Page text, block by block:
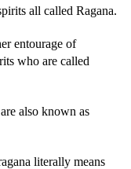
all called Ragana.
entourage of
who are called
also known as
literally means